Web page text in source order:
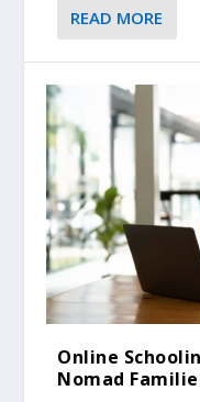
READ MORE
Online
Nomad